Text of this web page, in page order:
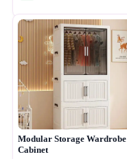
Modular Storage Wardrobe
Cabinet